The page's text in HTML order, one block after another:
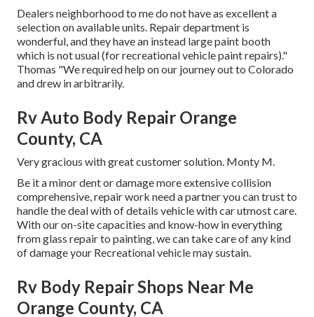
Dealers neighborhood to me do not have as excellent a
selection on available units. Repair department is
wonderful, and they have an instead large paint booth
which is not usual (for recreational vehicle paint repairs)."
Thomas "We required help on our journey out to Colorado
and drew in arbitrarily.
Rv Auto Body Repair Orange
County, CA
Very gracious with great customer solution. Monty M.
Be it a minor dent or damage more extensive collision
comprehensive, repair work need a partner you can trust to
handle the deal with of details vehicle with car utmost care.
With our on-site capacities and know-how in everything
from glass repair to painting, we can take care of any kind
of damage your Recreational vehicle may sustain.
Rv Body Repair Shops Near Me
Orange County, CA